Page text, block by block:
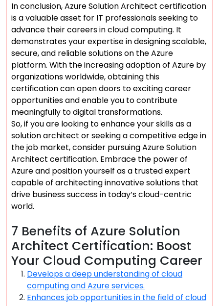
In conclusion, Azure Solution Architect certification
is a valuable asset for IT professionals seeking to
advance their careers in cloud computing. It
demonstrates your expertise in designing scalable,
secure, and reliable solutions on the Azure
platform. With the increasing adoption of Azure by
organizations worldwide, obtaining this
certification can open doors to exciting career
opportunities and enable you to contribute
meaningfully to digital transformations.
So, if you are looking to enhance your skills as a
solution architect or seeking a competitive edge in
the job market, consider pursuing Azure Solution
Architect certification. Embrace the power of
Azure and position yourself as a trusted expert
capable of architecting innovative solutions that
drive business success in today’s cloud-centric
world.
7 Benefits of Azure Solution
Architect Certification: Boost
Your Cloud Computing Career
Develops a deep understanding of cloud
computing and Azure services.
Enhances job opportunities in the field of cloud